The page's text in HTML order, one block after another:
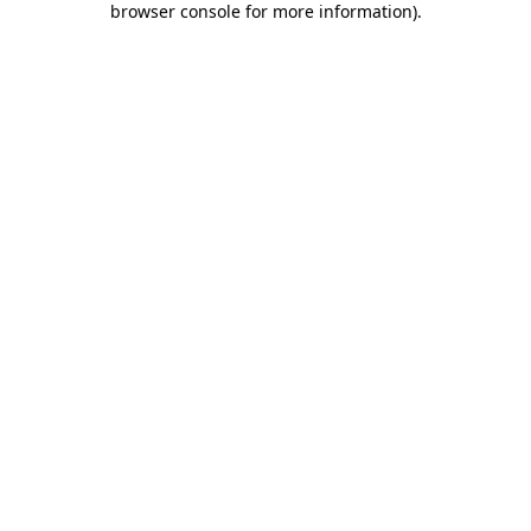
browser console for more information).